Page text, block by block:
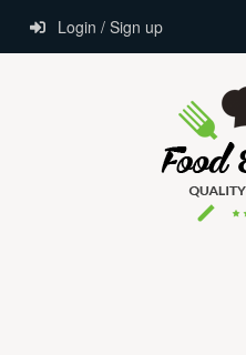
Login / Sign up